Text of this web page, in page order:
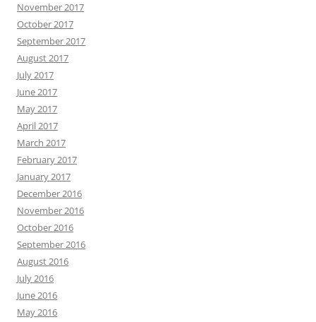
November 2017
October 2017
September 2017
August 2017
July 2017
June 2017
May 2017
April 2017
March 2017
February 2017
January 2017
December 2016
November 2016
October 2016
September 2016
August 2016
July 2016
June 2016
May 2016